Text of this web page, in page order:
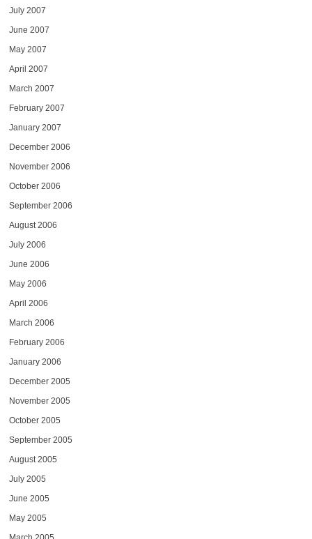
July 2007
June 2007
May 2007
April 2007
March 2007
February 2007
January 2007
December 2006
November 2006
October 2006
September 2006
August 2006
July 2006
June 2006
May 2006
April 2006
March 2006
February 2006
January 2006
December 2005
November 2005
October 2005
September 2005
August 2005
July 2005
June 2005
May 2005